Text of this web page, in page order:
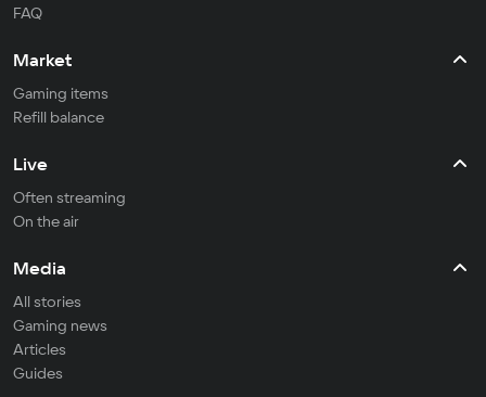
FAQ
Market
Gaming items
Refill balance
Live
Often streaming
On the air
Media
All stories
Gaming news
Articles
Guides